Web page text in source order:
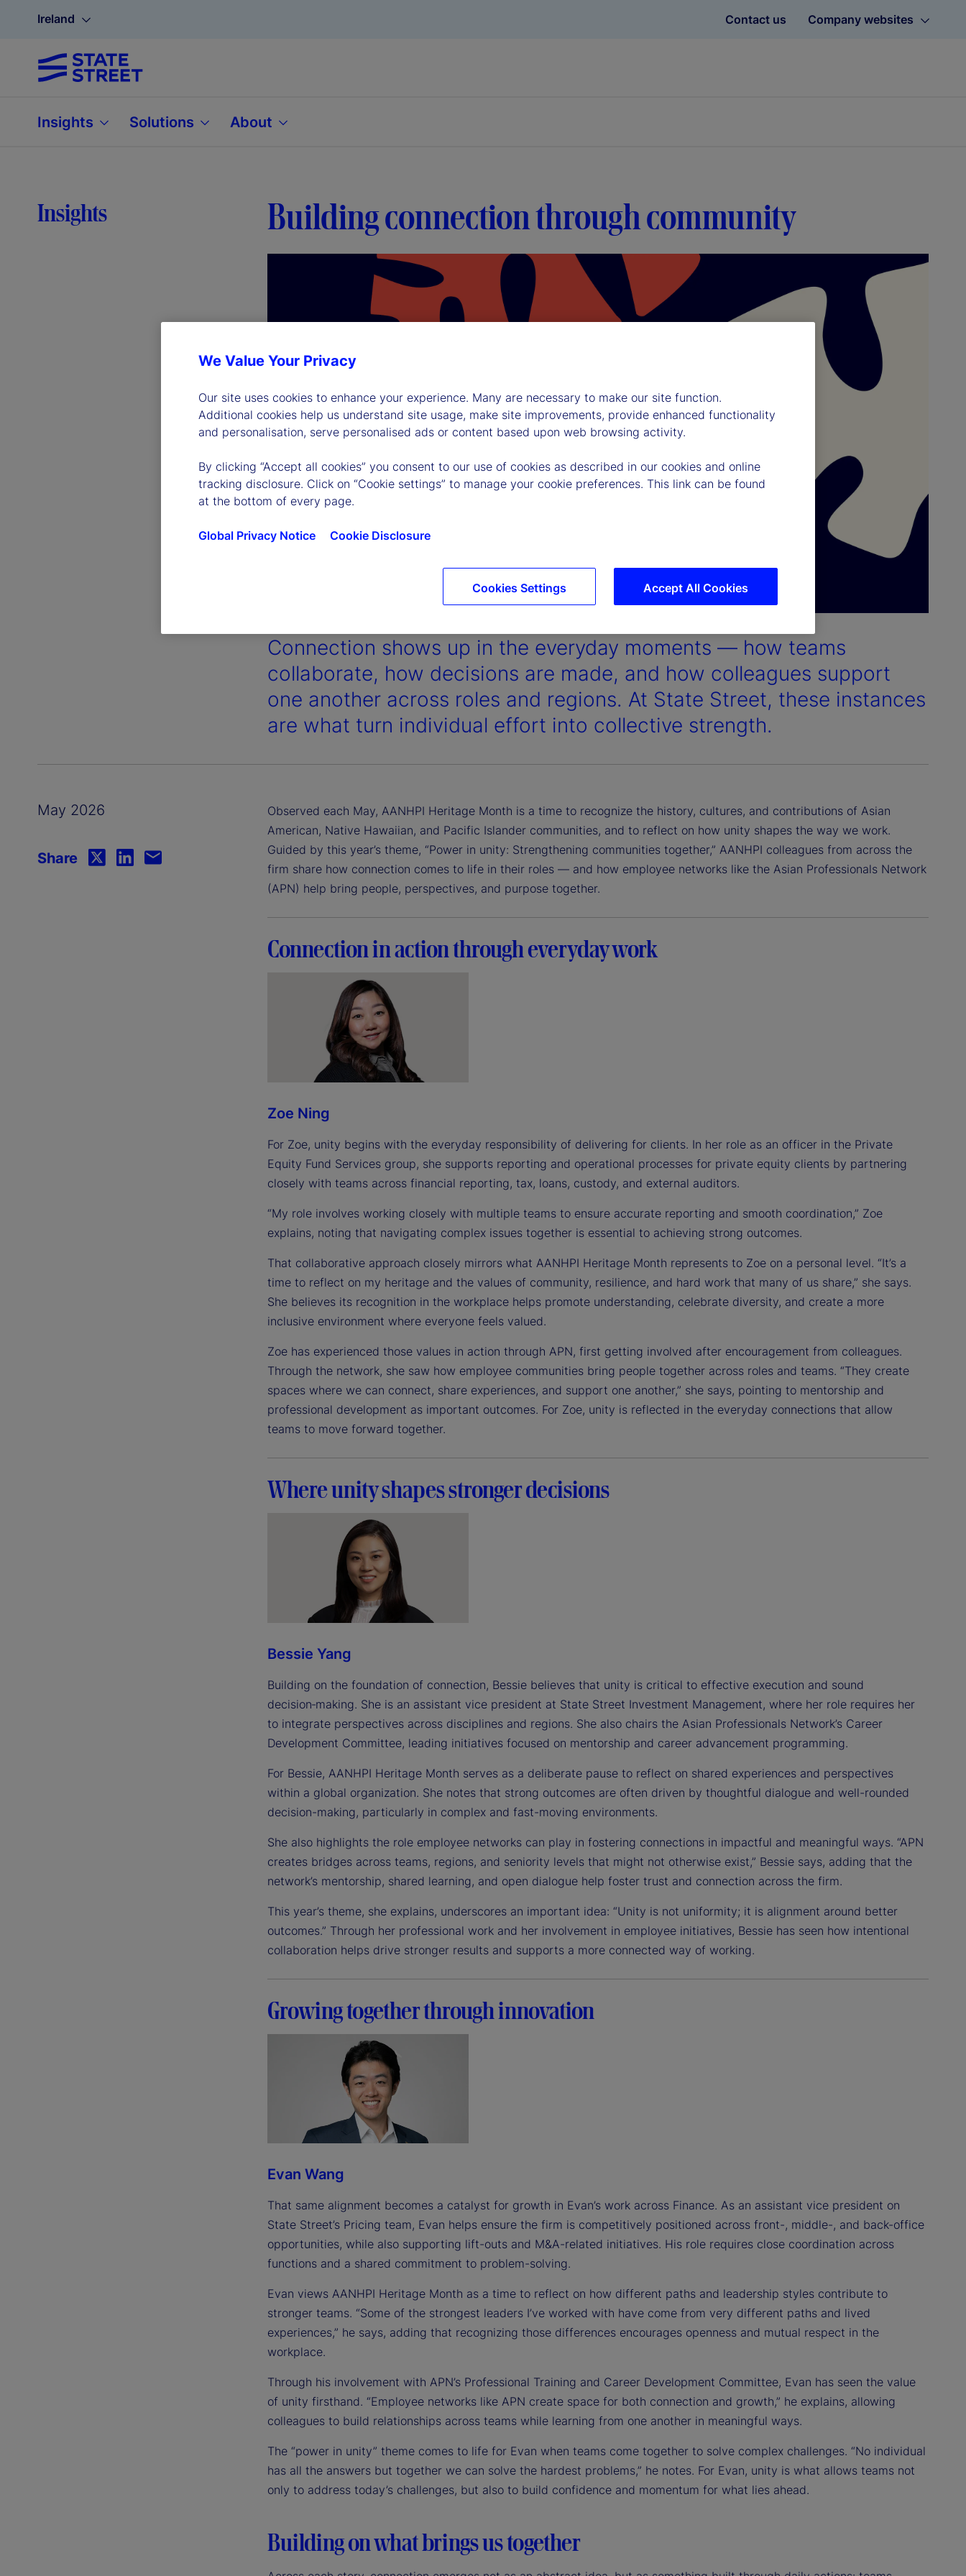
Ireland Contact us Company websites
Insights Solutions About
Insights Building connection through community
Connection shows up in the everyday moments — how teams
collaborate, how decisions are made, and how colleagues support
one another across roles and regions. At State Street, these instances
are what turn individual effort into collective strength.
May 2026
Share
Observed each May, AANHPI Heritage Month is a time to recognize the history, cultures, and contributions of Asian
American, Native Hawaiian, and Pacific Islander communities, and to reflect on how unity shapes the way we work.
Guided by this year’s theme, “Power in unity: Strengthening communities together,” AANHPI colleagues from across the
firm share how connection comes to life in their roles — and how employee networks like the Asian Professionals Network
(APN) help bring people, perspectives, and purpose together.
Connection in action through everyday work
Zoe Ning
For Zoe, unity begins with the everyday responsibility of delivering for clients. In her role as an officer in the Private
Equity Fund Services group, she supports reporting and operational processes for private equity clients by partnering
closely with teams across financial reporting, tax, loans, custody, and external auditors.
“My role involves working closely with multiple teams to ensure accurate reporting and smooth coordination,” Zoe
explains, noting that navigating complex issues together is essential to achieving strong outcomes.
That collaborative approach closely mirrors what AANHPI Heritage Month represents to Zoe on a personal level. “It’s a
time to reflect on my heritage and the values of community, resilience, and hard work that many of us share,” she says.
She believes its recognition in the workplace helps promote understanding, celebrate diversity, and create a more
inclusive environment where everyone feels valued.
Zoe has experienced those values in action through APN, first getting involved after encouragement from colleagues.
Through the network, she saw how employee communities bring people together across roles and teams. “They create
spaces where we can connect, share experiences, and support one another,” she says, pointing to mentorship and
professional development as important outcomes. For Zoe, unity is reflected in the everyday connections that allow
teams to move forward together.
Where unity shapes stronger decisions
Bessie Yang
Building on the foundation of connection, Bessie believes that unity is critical to effective execution and sound
decision‑making. She is an assistant vice president at State Street Investment Management, where her role requires her
to integrate perspectives across disciplines and regions. She also chairs the Asian Professionals Network’s Career
Development Committee, leading initiatives focused on mentorship and career advancement programming.
For Bessie, AANHPI Heritage Month serves as a deliberate pause to reflect on shared experiences and perspectives
within a global organization. She notes that strong outcomes are often driven by thoughtful dialogue and well-rounded
decision-making, particularly in complex and fast-moving environments.
She also highlights the role employee networks can play in fostering connections in impactful and meaningful ways. “APN
creates bridges across teams, regions, and seniority levels that might not otherwise exist,” Bessie says, adding that the
network’s mentorship, shared learning, and open dialogue help foster trust and connection across the firm.
This year’s theme, she explains, underscores an important idea: “Unity is not uniformity; it is alignment around better
outcomes.” Through her professional work and her involvement in employee initiatives, Bessie has seen how intentional
collaboration helps drive stronger results and supports a more connected way of working.
Growing together through innovation
Evan Wang
That same alignment becomes a catalyst for growth in Evan’s work across Finance. As an assistant vice president on
State Street’s Pricing team, Evan helps ensure the firm is competitively positioned across front-, middle-, and back-office
opportunities, while also supporting lift-outs and M&A-related initiatives. His role requires close coordination across
functions and a shared commitment to problem-solving.
Evan views AANHPI Heritage Month as a time to reflect on how different paths and leadership styles contribute to
stronger teams. “Some of the strongest leaders I’ve worked with have come from very different paths and lived
experiences,” he says, adding that recognizing those differences encourages openness and mutual respect in the
workplace.
Through his involvement with APN’s Professional Training and Career Development Committee, Evan has seen the value
of unity firsthand. “Employee networks like APN create space for both connection and growth,” he explains, allowing
colleagues to build relationships across teams while learning from one another in meaningful ways.
The “power in unity” theme comes to life for Evan when teams come together to solve complex challenges. “No individual
has all the answers but together we can solve the hardest problems,” he notes. For Evan, unity is what allows teams not
only to address today’s challenges, but also to build confidence and momentum for what lies ahead.
Building on what brings us together
We Value Your Privacy
Our site uses cookies to enhance your experience. Many are necessary to make our site function.
Additional cookies help us understand site usage, make site improvements, provide enhanced functionality
and personalisation, serve personalised ads or content based upon web browsing activity.
By clicking “Accept all cookies” you consent to our use of cookies as described in our cookies and online
tracking disclosure. Click on “Cookie settings” to manage your cookie preferences. This link can be found
at the bottom of every page.
Global Privacy Notice Cookie Disclosure
Accept All Cookies
Cookies Settings